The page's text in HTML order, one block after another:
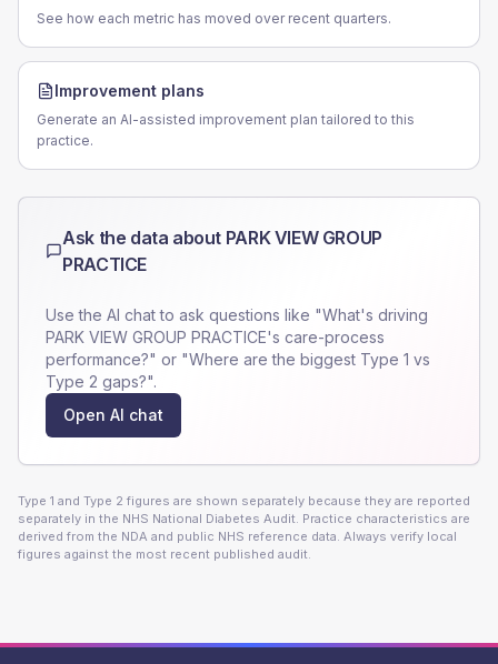
See how each metric has moved over recent quarters.
Improvement plans
Generate an AI-assisted improvement plan tailored to this
practice.
Ask the data about PARK VIEW GROUP
PRACTICE
Use the AI chat to ask questions like "What's driving
PARK VIEW GROUP PRACTICE's care-process
performance?" or "Where are the biggest Type 1 vs
Type 2 gaps?".
Open AI chat
Type 1 and Type 2 figures are shown separately because they are reported
separately in the NHS National Diabetes Audit. Practice characteristics are
derived from the NDA and public NHS reference data. Always verify local
figures against the most recent published audit.